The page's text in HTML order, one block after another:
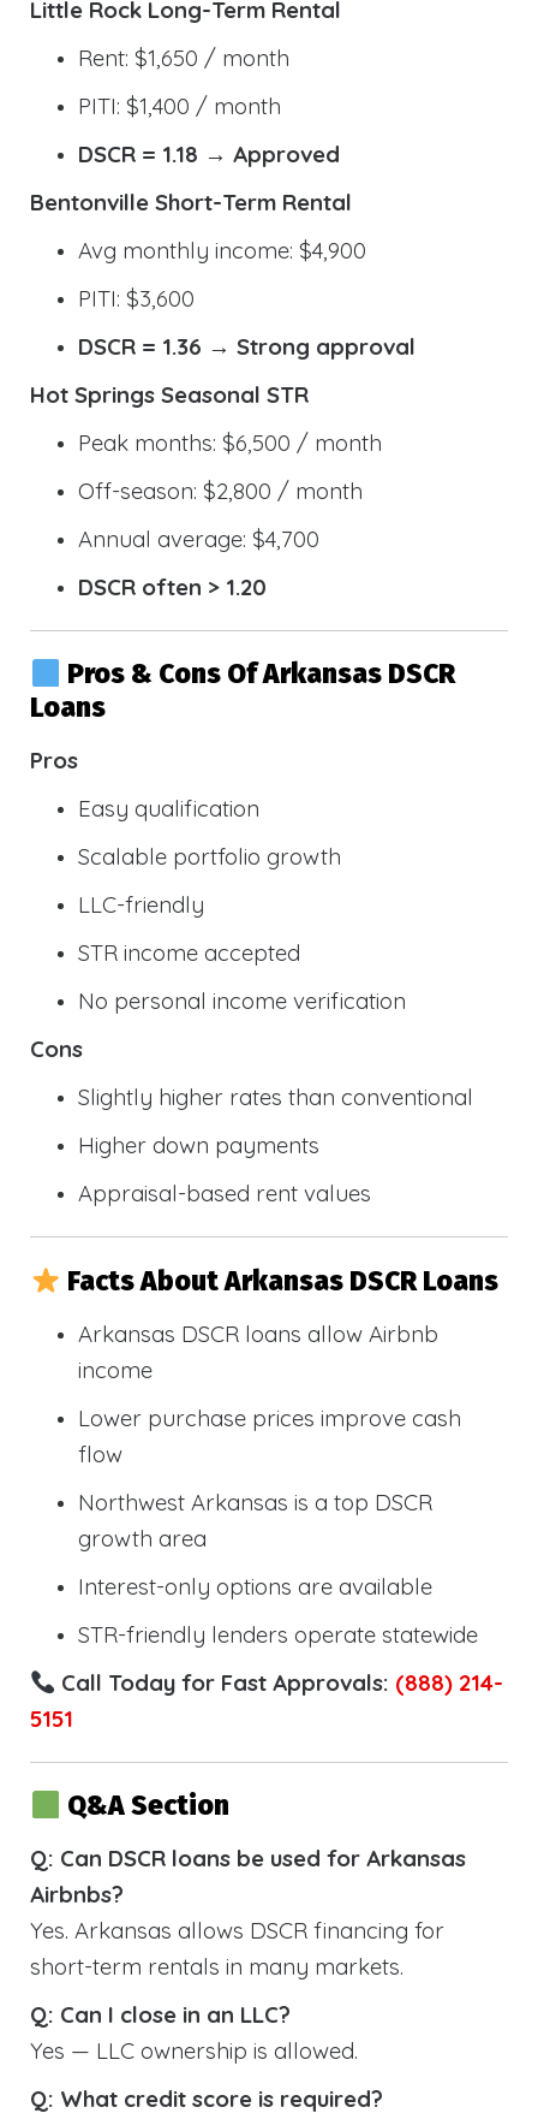
Little Rock Long-Term Rental
Rent: $1,650 / month
PITI: $1,400 / month
DSCR = 1.18 → Approved
Bentonville Short-Term Rental
Avg monthly income: $4,900
PITI: $3,600
DSCR = 1.36 → Strong approval
Hot Springs Seasonal STR
Peak months: $6,500 / month
Off-season: $2,800 / month
Annual average: $4,700
DSCR often > 1.20
Pros & Cons Of Arkansas DSCR
Loans
Pros
Easy qualification
Scalable portfolio growth
LLC-friendly
STR income accepted
No personal income verification
Cons
Slightly higher rates than conventional
Higher down payments
Appraisal-based rent values
Facts About Arkansas DSCR Loans
Arkansas DSCR loans allow Airbnb
income
Lower purchase prices improve cash
flow
Northwest Arkansas is a top DSCR
growth area
Interest-only options are available
STR-friendly lenders operate statewide
Call Today for Fast Approvals: (888) 214-
5151
Q&A Section
Q: Can DSCR loans be used for Arkansas
Airbnbs?
Yes. Arkansas allows DSCR financing for
short-term rentals in many markets.
Q: Can I close in an LLC?
Yes — LLC ownership is allowed.
Q: What credit score is required?